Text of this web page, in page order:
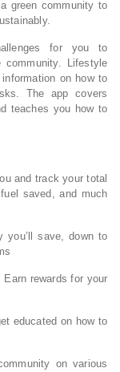
green community to
for you to
Lifestyle
on how to
The app covers
teaches you how to
and track your total
saved, and much
you’ll save, down to
Earn rewards for your
educated on how to
on various